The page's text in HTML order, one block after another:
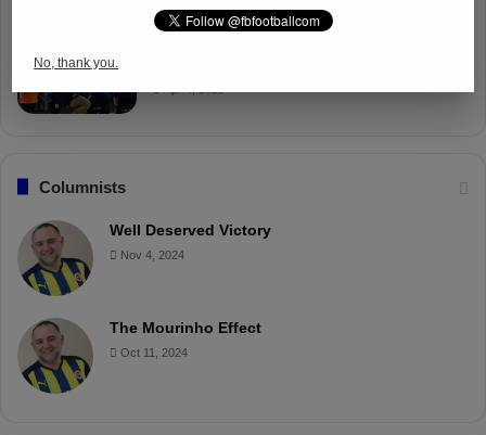
Columnists
Well Deserved Victory
Nov 4, 2024
The Mourinho Effect
Oct 11, 2024
No, thank you.